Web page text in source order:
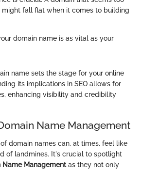
fall flat when it comes to building
domain name is as vital as your
name sets the stage for your online
its implications in SEO allows for
enhancing visibility and credibility
Name Management
domain names can, at times, feel like
of landmines. It's crucial to spotlight
Name Managementas they not only